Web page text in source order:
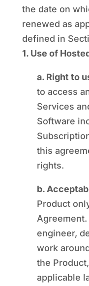
the date on
renewed as
defined in
1. Use of
a. Right to
to access
Services
Software
this
rights.
b.
Product
engineer,
work
the
applicable